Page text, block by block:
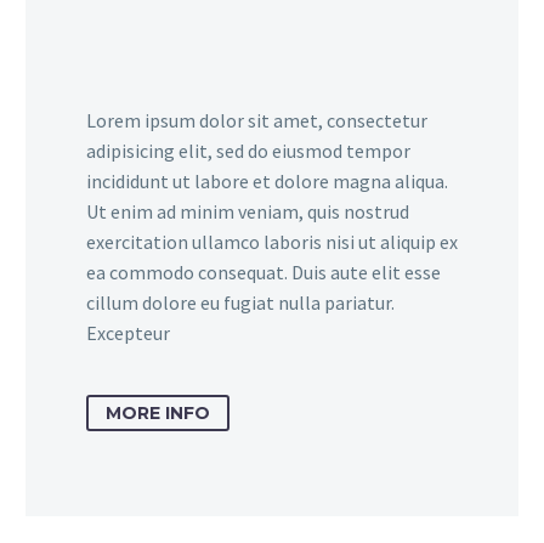
Lorem ipsum dolor sit amet, consectetur
adipisicing elit, sed do eiusmod tempor
incididunt ut labore et dolore magna aliqua.
Ut enim ad minim veniam, quis nostrud
exercitation ullamco laboris nisi ut aliquip ex
ea commodo consequat. Duis aute elit esse
cillum dolore eu fugiat nulla pariatur.
Excepteur
MORE INFO